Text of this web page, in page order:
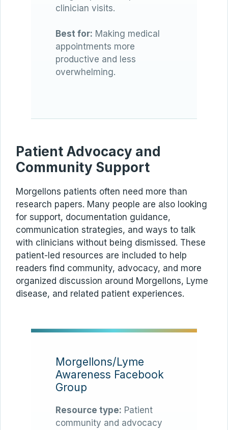
clinician visits.
Best for: Making medical
appointments more
productive and less
overwhelming.
Patient Advocacy and
Community Support
Morgellons patients often need more than
research papers. Many people are also looking
for support, documentation guidance,
communication strategies, and ways to talk
with clinicians without being dismissed. These
patient-led resources are included to help
readers find community, advocacy, and more
organized discussion around Morgellons, Lyme
disease, and related patient experiences.
Morgellons/Lyme
Awareness Facebook
Group
Resource type: Patient
community and advocacy